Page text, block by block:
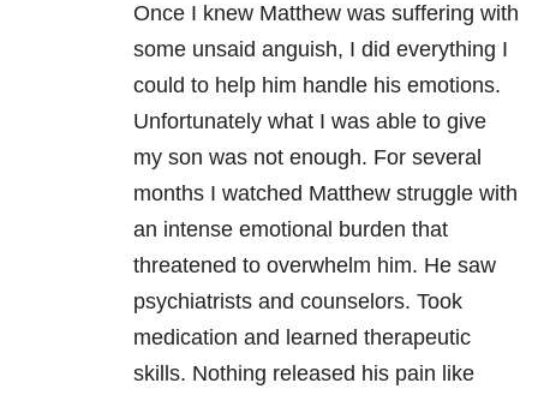
Once I knew Matthew was suffering with
some unsaid anguish, I did everything I
could to help him handle his emotions.
Unfortunately what I was able to give
my son was not enough. For several
months I watched Matthew struggle with
an intense emotional burden that
threatened to overwhelm him. He saw
psychiatrists and counselors. Took
medication and learned therapeutic
skills. Nothing released his pain like